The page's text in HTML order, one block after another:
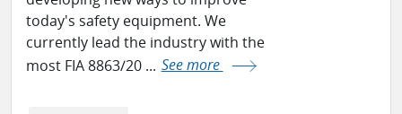
today's safety equipment. We
currently lead the industry with the
most FIA 8863/20 ... See more